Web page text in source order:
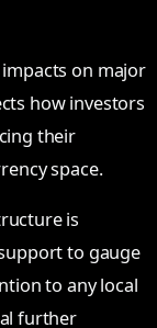
on major
how investors
their
space.
is
to gauge
to any local
further